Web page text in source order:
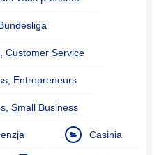
Customer Service
Entrepreneurs
Small Business
Casinia